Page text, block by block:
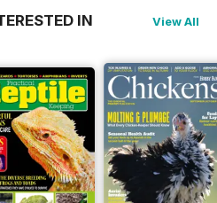
IN View All